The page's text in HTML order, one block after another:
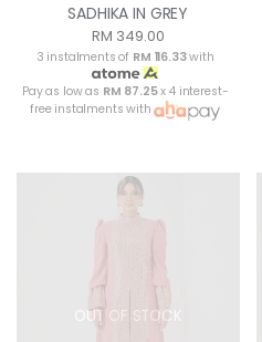
SADHIKA IN GREY
RM 349.00
3 instalments of RM 116.33with
Pay as low as RM 87.25x 4 interest-
free instalments with
OUT OF STOCK